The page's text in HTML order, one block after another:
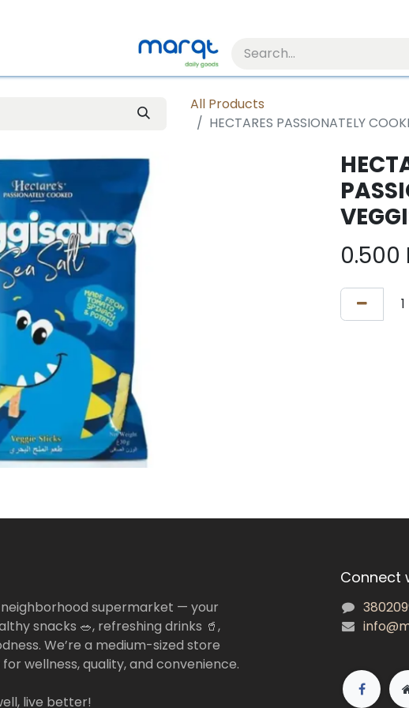
All Products
HECTARES PASSIONATELY
0.500
supermarket — your
snacks 🥗, refreshing drinks 🥤,
We’re a medium-sized store
wellness, quality, and convenience.
live better!
Connect